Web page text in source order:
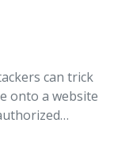
can trick
onto a website